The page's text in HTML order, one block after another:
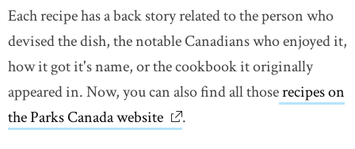
Each recipe has a back story related to the person who
devised the dish, the notable Canadians who enjoyed it,
how it got it's name, or the cookbook it originally
appeared in. Now, you can also find all thoserecipes on
the Parks Canada website link opens in new window
.